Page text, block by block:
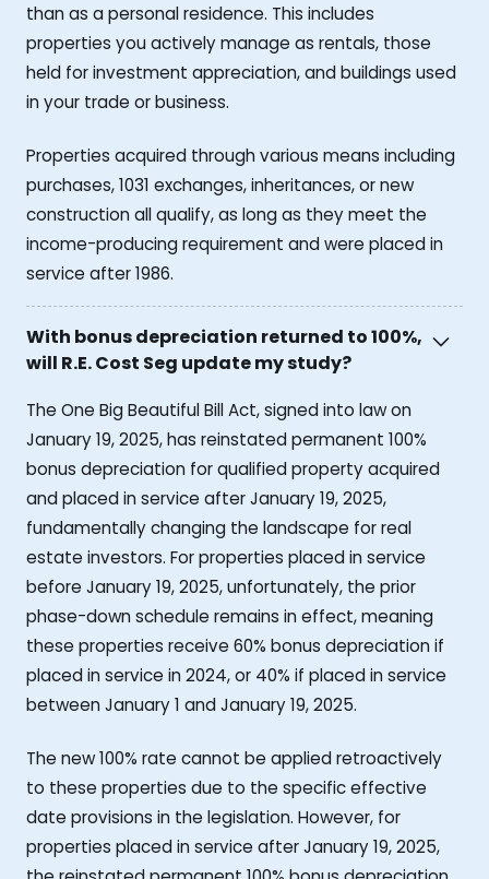
than as a personal residence. This includes
properties you actively manage as rentals, those
held for investment appreciation, and buildings used
in your trade or business.
Properties acquired through various means including
purchases, 1031 exchanges, inheritances, or new
construction all qualify, as long as they meet the
income-producing requirement and were placed in
service after 1986.
With bonus depreciation returned to 100%,
will R.E. Cost Seg update my study?
The One Big Beautiful Bill Act, signed into law on
January 19, 2025, has reinstated permanent 100%
bonus depreciation for qualified property acquired
and placed in service after January 19, 2025,
fundamentally changing the landscape for real
estate investors. For properties placed in service
before January 19, 2025, unfortunately, the prior
phase-down schedule remains in effect, meaning
these properties receive 60% bonus depreciation if
placed in service in 2024, or 40% if placed in service
between January 1 and January 19, 2025.
The new 100% rate cannot be applied retroactively
to these properties due to the specific effective
date provisions in the legislation. However, for
properties placed in service after January 19, 2025,